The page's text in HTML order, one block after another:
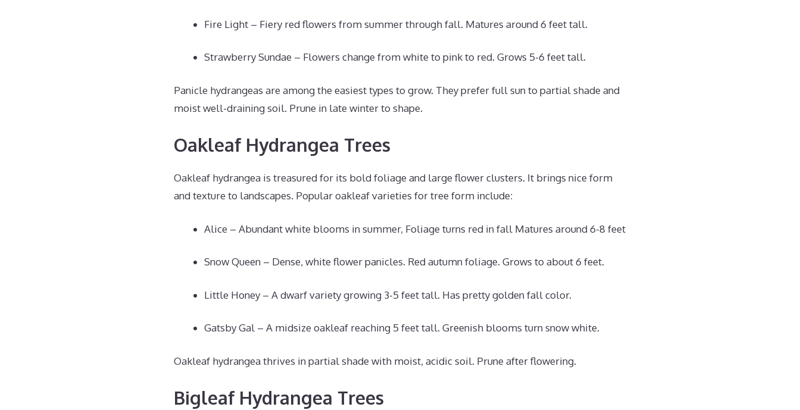
Fire Light – Fiery red flowers from summer through fall. Matures around 6 feet tall.
Strawberry Sundae – Flowers change from white to pink to red. Grows 5-6 feet tall.
Panicle hydrangeas are among the easiest types to grow. They prefer full sun to partial shade and
moist well-draining soil. Prune in late winter to shape.
Oakleaf Hydrangea Trees
Oakleaf hydrangea is treasured for its bold foliage and large flower clusters. It brings nice form
and texture to landscapes. Popular oakleaf varieties for tree form include:
Alice – Abundant white blooms in summer, Foliage turns red in fall Matures around 6-8 feet
Snow Queen – Dense, white flower panicles. Red autumn foliage. Grows to about 6 feet.
Little Honey – A dwarf variety growing 3-5 feet tall. Has pretty golden fall color.
Gatsby Gal – A midsize oakleaf reaching 5 feet tall. Greenish blooms turn snow white.
Oakleaf hydrangea thrives in partial shade with moist, acidic soil. Prune after flowering.
Bigleaf Hydrangea Trees